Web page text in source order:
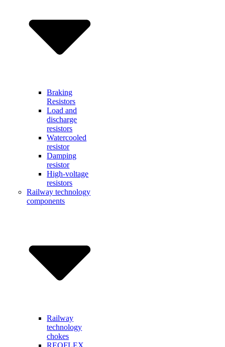
Braking
Resistors
Load and
discharge
resistors
Watercooled
resistor
Damping
resistor
High-voltage
resistors
Railway technology
components
Railway
technology
chokes
REOFLEX